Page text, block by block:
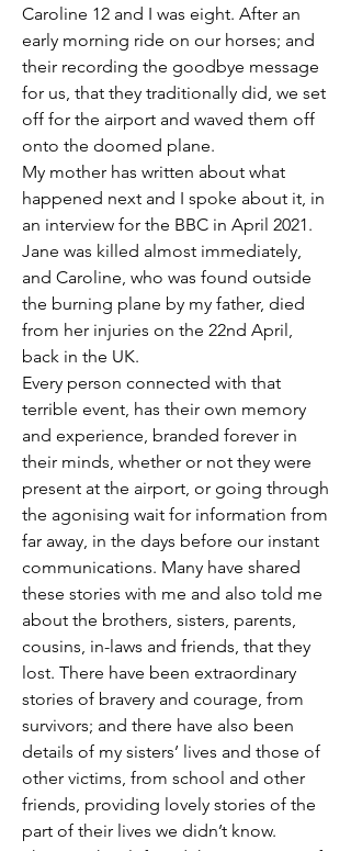
Caroline 12 and I was eight. After an
early morning ride on our horses; and
their recording the goodbye message
for us, that they traditionally did, we set
off for the airport and waved them off
onto the doomed plane.
My mother has written about what
happened next and I spoke about it, in
an interview for the BBC in April 2021.
Jane was killed almost immediately,
and Caroline, who was found outside
the burning plane by my father, died
from her injuries on the 22nd April,
back in the UK.
Every person connected with that
terrible event, has their own memory
and experience, branded forever in
their minds, whether or not they were
present at the airport, or going through
the agonising wait for information from
far away, in the days before our instant
communications. Many have shared
these stories with me and also told me
about the brothers, sisters, parents,
cousins, in-laws and friends, that they
lost. There have been extraordinary
stories of bravery and courage, from
survivors; and there have also been
details of my sisters’ lives and those of
other victims, from school and other
friends, providing lovely stories of the
part of their lives we didn’t know.